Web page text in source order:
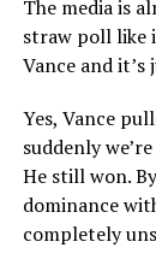
The media is
straw poll like
Vance and
Yes, Vance
suddenly
He still won.
dominance
completely